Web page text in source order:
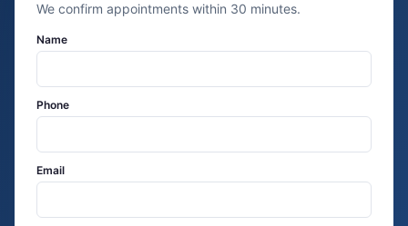
We confirm appointments within 30 minutes.
Name
Phone
Email